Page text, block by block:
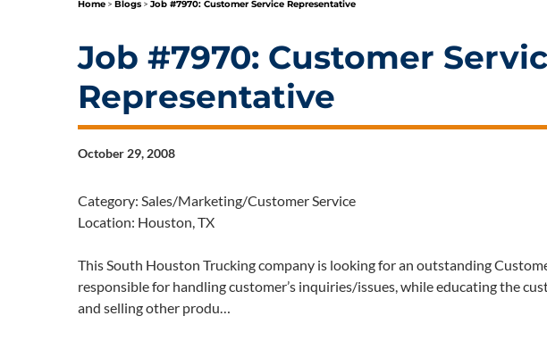
Home > Blogs > Job #7970: Customer Service Representative
Job #7970: Customer
Representative
October 29, 2008
Category: Sales/Marketing/Customer Service
Location: Houston, TX
This South Houston Trucking company is looking for an outstanding
responsible for handling customer’s inquiries/issues, while educating the
and selling other produ…